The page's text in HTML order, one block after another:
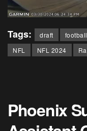
Tags: draft football
NFL
NFL 2024
Phoenix